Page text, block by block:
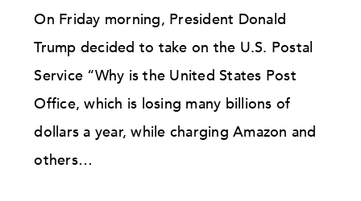
On Friday morning, President Donald
Trump decided to take on the U.S. Postal
Service “Why is the United States Post
Office, which is losing many billions of
dollars a year, while charging Amazon and
others…